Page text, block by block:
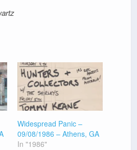
Widespread Panic –
09/08/1986 – Athens, GA
In "1986"